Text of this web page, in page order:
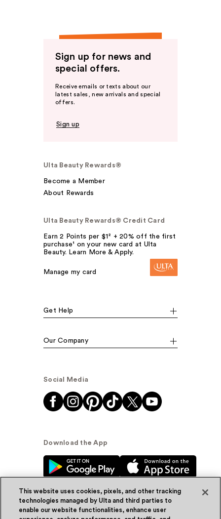
Sign up for news and
special offers.
Receive emails or texts about our
latest sales, new arrivals and special
offers.
Sign up
Ulta Beauty Rewards®
Become a Member
About Rewards
Ulta Beauty Rewards® Credit Card
Earn 2 Points per $1² + 20% off the first
purchase¹ on your new card at Ulta
Beauty. Learn More & Apply.
Manage my card
Get Help
Our Company
Social Media
Download the App
This website uses cookies, pixels, and other tracking
technologies managed by Ulta and third parties to
enable our website functionalities, enhance user